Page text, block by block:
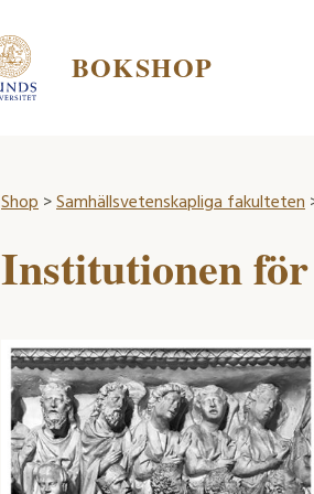
BOKSHOP
Shop>Samhällsvetenskapliga fakulteten
Institutionen